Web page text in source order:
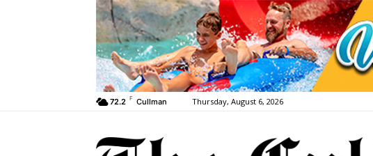
72.2 F Cullman Thursday, August 6, 2026